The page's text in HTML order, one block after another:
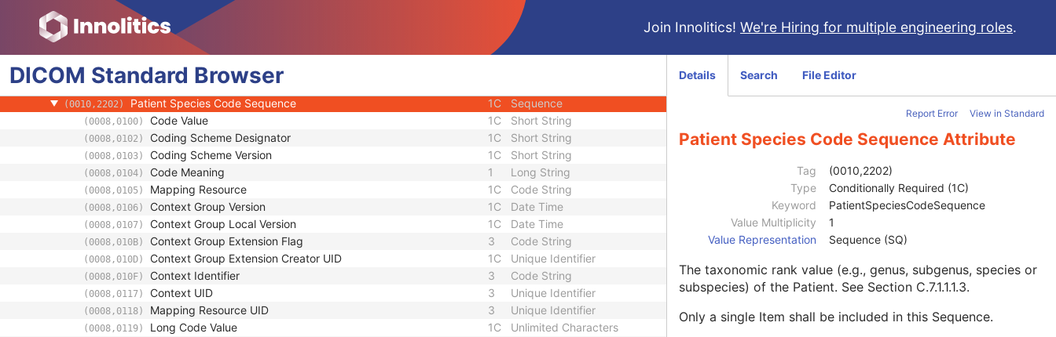
Join Innolitics! We're Hiring for multiple engineering roles.
DICOM Standard Browser
(0010,1001) Other Patient Names Person Name
(0010,1002) Other Patient IDs Sequence Sequence
(0010,1100) Referenced Patient Photo Sequence 3
(0010,2160) Ethnic Group
(0010,2201) Patient Species Description
(0010,2202) Patient Species Code Sequence 1C Sequence
(0008,0100) Code Value 1C Short String
(0008,0102) Coding Scheme Designator 1C Short String
(0008,0103) Coding Scheme Version 1C Short String
(0008,0104) Code Meaning 1 Long String
(0008,0105) Mapping Resource 1C Code String
(0008,0106) Context Group Version 1C Date Time
(0008,0107) Context Group Local Version 1C Date Time
(0008,010B) Context Group Extension Flag 3 Code String
(0008,010D) Context Group Extension Creator UID 1C Unique Identifier
(0008,010F) Context Identifier 3 Code String
(0008,0117) Context UID 3 Unique Identifier
(0008,0118) Mapping Resource UID 3 Unique Identifier
(0008,0119) Long Code Value 1C Unlimited Characters
Details Search File Editor
Report Error View in Standard
Patient Species Code Sequence Attribute
Tag
(0010,2202)
Type
Conditionally Required (1C)
Keyword
PatientSpeciesCodeSequence
Value Multiplicity
1
Value Representation
Sequence (SQ)
The taxonomic rank value (e.g., genus, subgenus, species or
subspecies) of the Patient. See Section C.7.1.1.1.3.
Only a single Item shall be included in this Sequence.